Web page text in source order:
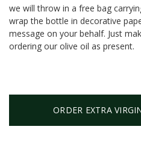
we will throw in a free bag
wrap the bottle in decorative
message on your behalf. Just
ordering our olive oil as present.
ORDER EXTRA